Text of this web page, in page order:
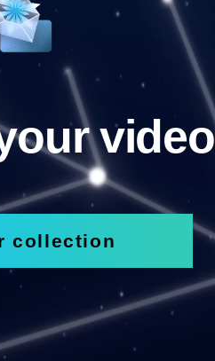
video
collection